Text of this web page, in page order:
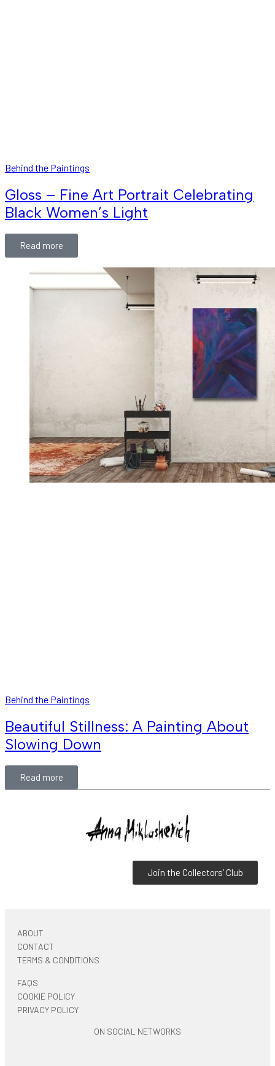
Behind the Paintings
Gloss – Fine Art Portrait Celebrating
Black Women’s Light
Read more
Behind the Paintings
Beautiful Stillness: A Painting About
Slowing Down
Read more
Join the Collectors’ Club
ABOUT
CONTACT
TERMS & CONDITIONS
FAQS
COOKIE POLICY
PRIVACY POLICY
ON SOCIAL NETWORKS